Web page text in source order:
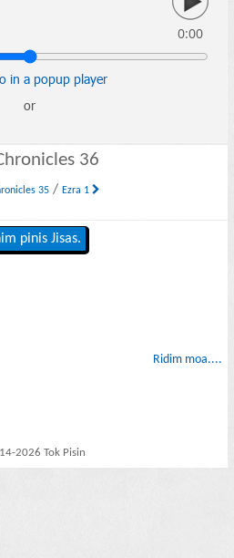
0:00
in a popup player
or
36
35/ Ezra 1
pinis Jisas.
Ridim moa....
2026 Tok Pisin